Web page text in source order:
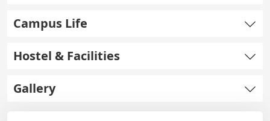
Campus Life
Hostel & Facilities
Gallery